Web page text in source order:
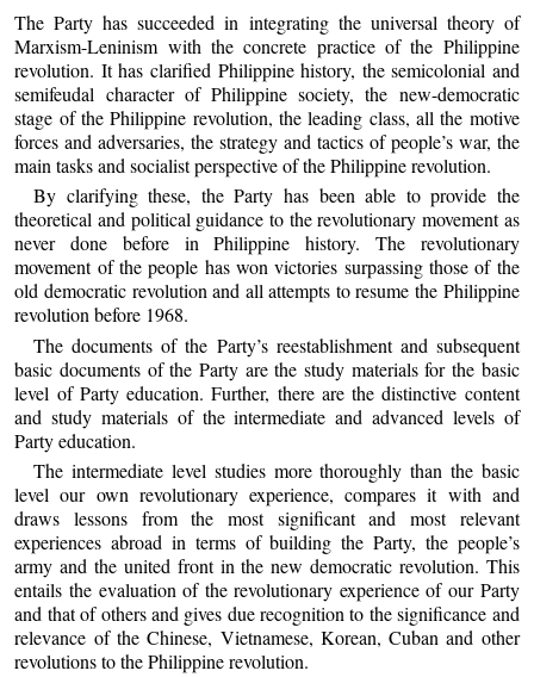
The Party has succeeded in integrating the universal theory of
Marxism-Leninism with the concrete practice of the Philippine
revolution. It has clarified Philippine history, the semicolonial and
semifeudal character of Philippine society, the new-democratic
stage of the Philippine revolution, the leading class, all the motive
forces and adversaries, the strategy and tactics of people’s war, the
main tasks and socialist perspective of the Philippine revolution.
By clarifying these, the Party has been able to provide the
theoretical and political guidance to the revolutionary movement as
never done before in Philippine history. The revolutionary
movement of the people has won victories surpassing those of the
old democratic revolution and all attempts to resume the Philippine
revolution before 1968.
The documents of the Party’s reestablishment and subsequent
basic documents of the Party are the study materials for the basic
level of Party education. Further, there are the distinctive content
and study materials of the intermediate and advanced levels of
Party education.
The intermediate level studies more thoroughly than the basic
level our own revolutionary experience, compares it with and
draws lessons from the most significant and most relevant
experiences abroad in terms of building the Party, the people’s
army and the united front in the new democratic revolution. This
entails the evaluation of the revolutionary experience of our Party
and that of others and gives due recognition to the significance and
relevance of the Chinese, Vietnamese, Korean, Cuban and other
revolutions to the Philippine revolution.